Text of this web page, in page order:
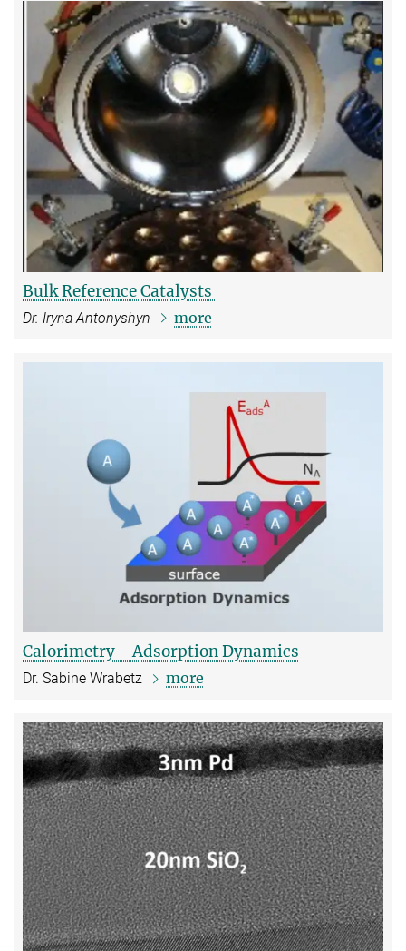
Bulk Reference Catalysts
Dr. Iryna Antonyshyn more
Calorimetry - Adsorption Dynamics
Dr. Sabine Wrabetz more